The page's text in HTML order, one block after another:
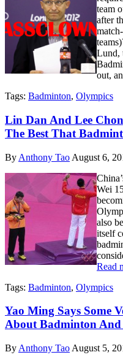
team
after
Lund,
out,
Tags: Badminton, Olympics
Lin Dan And Lee
The Best That
By Anthony Tao August 6,
Wei
also
itself
Read
Tags: Badminton, Olympics
Yao Ming Says Some
About Badminton
By Anthony Tao August 5,